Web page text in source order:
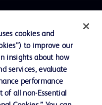
cookies and
to improve our
insights about how
services, evaluate
performance
of all non-Essential